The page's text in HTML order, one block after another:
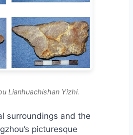
Lianhuachishan Yizhi.
surroundings and the
picturesque